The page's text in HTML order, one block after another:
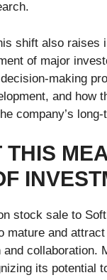
shift also raises
of major
decision-making
and how
company’s
THIS
stock sale to
mature and
and collaboration.
its potential